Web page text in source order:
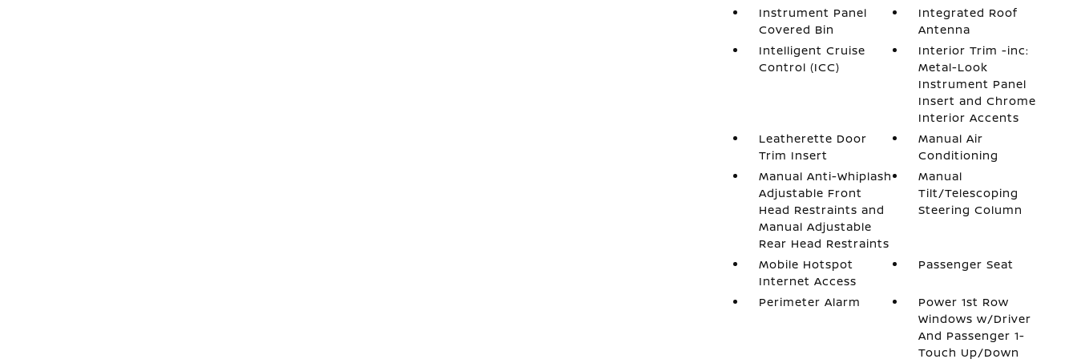
Instrument Panel
Covered Bin
Integrated Roof
Antenna
Intelligent Cruise
Control (ICC)
Interior Trim -inc:
Metal-Look
Instrument Panel
Insert and Chrome
Interior Accents
Leatherette Door
Trim Insert
Manual Air
Conditioning
Manual Anti-Whiplash
Adjustable Front
Head Restraints and
Manual Adjustable
Rear Head Restraints
Manual
Tilt/Telescoping
Steering Column
Mobile Hotspot
Internet Access
Passenger Seat
Perimeter Alarm
Power 1st Row
Windows w/Driver
And Passenger 1-
Touch Up/Down